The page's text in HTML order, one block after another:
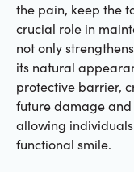
the pain, keep the
crucial role in
not only
its natural
protective barrier,
future damage and
allowing
functional smile.